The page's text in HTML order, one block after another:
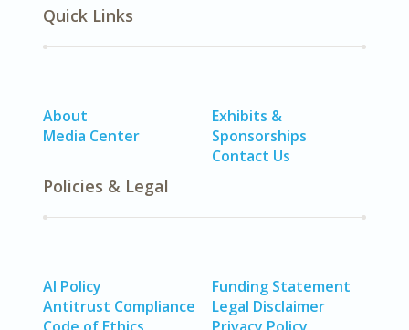
Quick Links
About
Media Center
Exhibits &
Sponsorships
Contact Us
Policies & Legal
AI Policy
Antitrust Compliance
Funding Statement
Legal Disclaimer